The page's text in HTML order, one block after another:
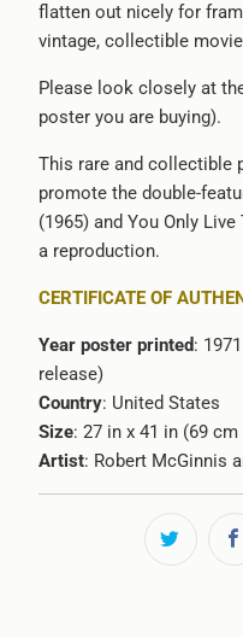
flatten out nicely for
vintage, collectible
Please look closely at
poster you are buying).
This rare and collectible
promote the double-
(1965) and You Only
a reproduction.
CERTIFICATE OF
Year poster printed:
release)
Country: United States
Size: 27 in x 41 in (69
Artist: Robert McGinnis